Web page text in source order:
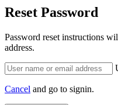
Reset Password
Password reset instructions
address.
Cancel and go to signin.